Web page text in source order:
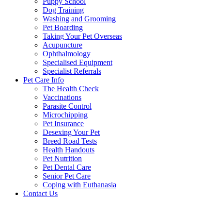
Dog Training
Washing and Grooming
Pet Boarding
Taking Your Pet Overseas
Acupuncture
Ophthalmology
Specialised Equipment
Specialist Referrals
Pet Care Info
The Health Check
Vaccinations
Parasite Control
Microchipping
Pet Insurance
Desexing Your Pet
Breed Road Tests
Health Handouts
Pet Nutrition
Pet Dental Care
Senior Pet Care
Coping with Euthanasia
Contact Us